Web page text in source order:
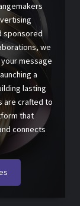
sponsored
we
message
a
lasting
are crafted to
that
connects